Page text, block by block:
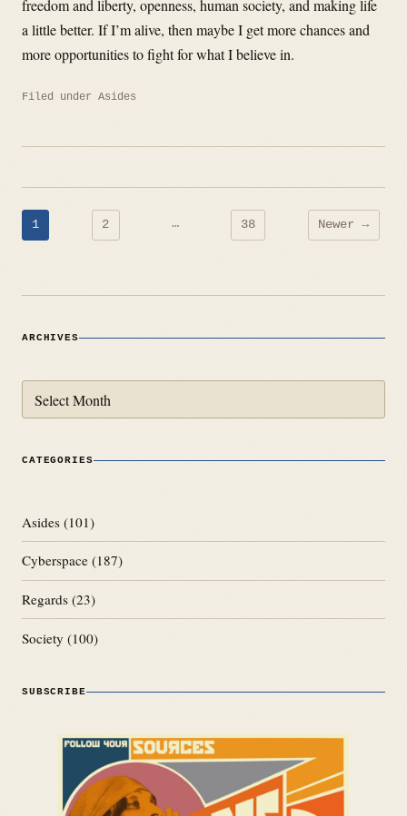
freedom and liberty, openness, human society, and making life
a little better. If I’m alive, then maybe I get more chances and
more opportunities to fight for what I believe in.
Filed under Asides
Posts
pagination
1 2 … 38 Newer →
ARCHIVES
CATEGORIES
Asides (101)
Cyberspace (187)
Regards (23)
Society (100)
SUBSCRIBE